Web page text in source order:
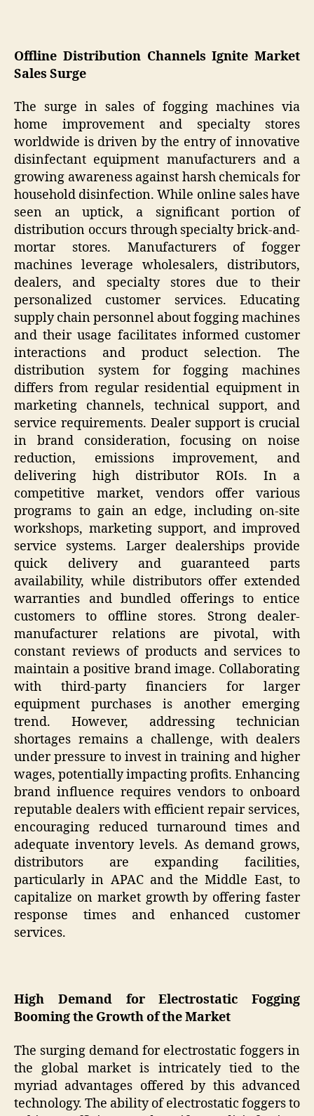
Offline Distribution Channels Ignite Market
Sales Surge
The surge in sales of fogging machines via
home improvement and specialty stores
worldwide is driven by the entry of innovative
disinfectant equipment manufacturers and a
growing awareness against harsh chemicals for
household disinfection. While online sales have
seen an uptick, a significant portion of
distribution occurs through specialty brick-and-
mortar stores. Manufacturers of fogger
machines leverage wholesalers, distributors,
dealers, and specialty stores due to their
personalized customer services. Educating
supply chain personnel about fogging machines
and their usage facilitates informed customer
interactions and product selection. The
distribution system for fogging machines
differs from regular residential equipment in
marketing channels, technical support, and
service requirements. Dealer support is crucial
in brand consideration, focusing on noise
reduction, emissions improvement, and
delivering high distributor ROIs. In a
competitive market, vendors offer various
programs to gain an edge, including on-site
workshops, marketing support, and improved
service systems. Larger dealerships provide
quick delivery and guaranteed parts
availability, while distributors offer extended
warranties and bundled offerings to entice
customers to offline stores. Strong dealer-
manufacturer relations are pivotal, with
constant reviews of products and services to
maintain a positive brand image. Collaborating
with third-party financiers for larger
equipment purchases is another emerging
trend. However, addressing technician
shortages remains a challenge, with dealers
under pressure to invest in training and higher
wages, potentially impacting profits. Enhancing
brand influence requires vendors to onboard
reputable dealers with efficient repair services,
encouraging reduced turnaround times and
adequate inventory levels. As demand grows,
distributors are expanding facilities,
particularly in APAC and the Middle East, to
capitalize on market growth by offering faster
response times and enhanced customer
services.
High Demand for Electrostatic Fogging
Booming the Growth of the Market
The surging demand for electrostatic foggers in
the global market is intricately tied to the
myriad advantages offered by this advanced
technology. The ability of electrostatic foggers to